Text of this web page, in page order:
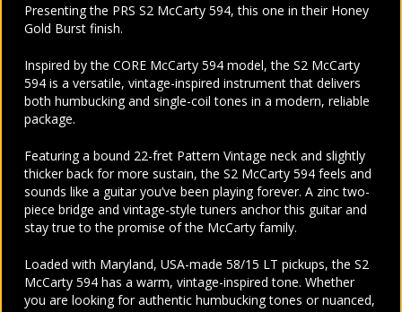
Presenting the PRS S2 McCarty 594, this one in their Honey
Gold Burst finish.
Inspired by the CORE McCarty 594 model, the S2 McCarty
594 is a versatile, vintage-inspired instrument that delivers
both humbucking and single-coil tones in a modern, reliable
package.
Featuring a bound 22-fret Pattern Vintage neck and slightly
thicker back for more sustain, the S2 McCarty 594 feels and
sounds like a guitar you’ve been playing forever. A zinc two-
piece bridge and vintage-style tuners anchor this guitar and
stay true to the promise of the McCarty family.
Loaded with Maryland, USA-made 58/15 LT pickups, the S2
McCarty 594 has a warm, vintage-inspired tone. Whether
you are looking for authentic humbucking tones or nuanced,